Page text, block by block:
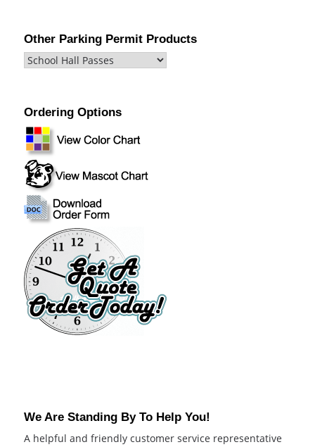
Other Parking Permit Products
Ordering Options
We Are Standing By To Help You!
A helpful and friendly customer service representative